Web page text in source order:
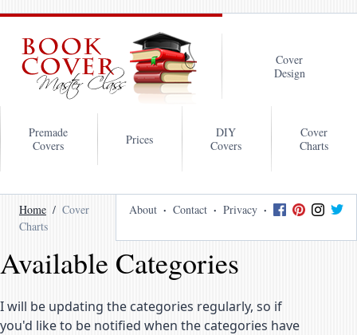
Cover
Design
Premade
Covers
Prices
DIY
Covers
Cover
Charts
About Contact Privacy
Home
Cover
Charts
Available Categories
I will be updating the categories regularly, so if
you'd like to be notified when the categories have